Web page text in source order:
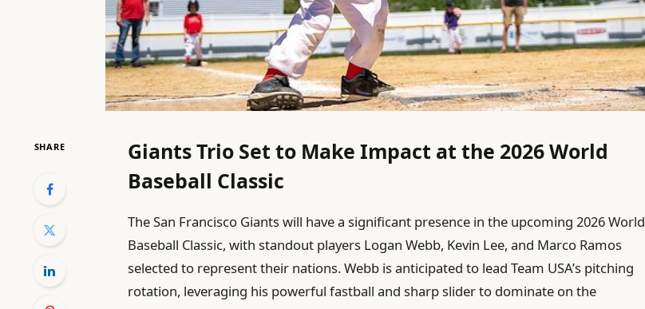
SHARE
Giants Trio Set to Make Impact at the 2026 World
Baseball Classic
The San Francisco Giants will have a significant presence in the upcoming 2026 World
Baseball Classic, with standout players Logan Webb, Kevin Lee, and Marco Ramos
selected to represent their nations. Webb is anticipated to lead Team USA’s pitching
rotation, leveraging his powerful fastball and sharp slider to dominate on the